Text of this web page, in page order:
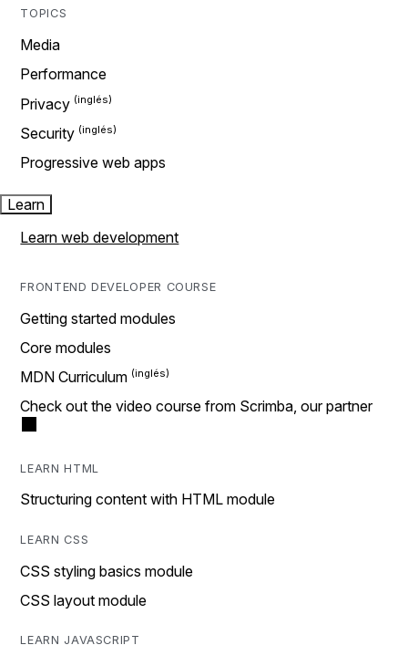
TOPICS
Media
Performance
Privacy
Security
Progressive web apps
Learn
Learn web development
FRONTEND DEVELOPER COURSE
Getting started modules
Core modules
MDN Curriculum
Check out the video course from Scrimba, our partner
LEARN HTML
Structuring content with HTML module
LEARN CSS
CSS styling basics module
CSS layout module
LEARN JAVASCRIPT